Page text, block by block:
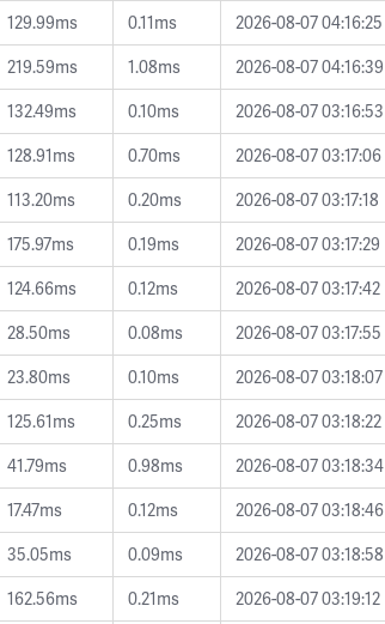
129.99ms 0.11ms
2026-08-07 04:16:25
219.59ms 1.08ms
2026-08-07 04:16:39
132.49ms 0.10ms
2026-08-07 03:16:53
128.91ms 0.70ms
2026-08-07 03:17:06
113.20ms 0.20ms
2026-08-07 03:17:18
175.97ms 0.19ms
2026-08-07 03:17:29
124.66ms 0.12ms
2026-08-07 03:17:42
28.50ms 0.08ms
2026-08-07 03:17:55
23.80ms 0.10ms
2026-08-07 03:18:07
125.61ms 0.25ms
2026-08-07 03:18:22
41.79ms 0.98ms
2026-08-07 03:18:34
17.47ms 0.12ms
2026-08-07 03:18:46
35.05ms 0.09ms
2026-08-07 03:18:58
162.56ms 0.21ms 2026-08-07 03:19:12